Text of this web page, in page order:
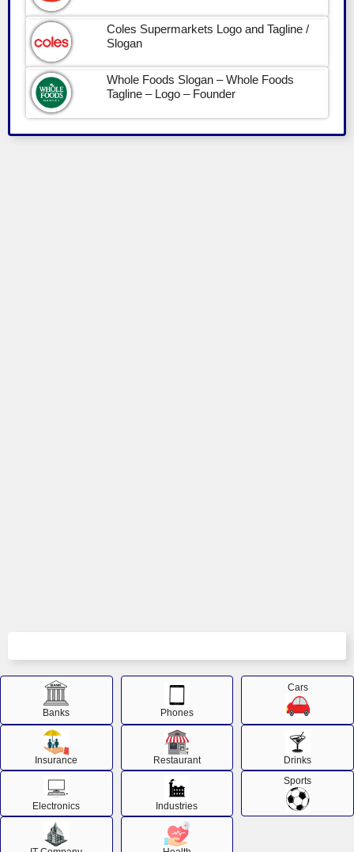
Coles Supermarkets Logo and Tagline /
Slogan
Whole Foods Slogan – Whole Foods
Tagline – Logo – Founder
Banks Phones
Cars
Insurance Restaurant Drinks
Electronics Industries
Sports